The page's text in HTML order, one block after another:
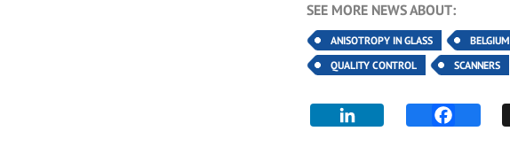
SEE MORE NEWS ABOUT:
ANISOTROPY IN GLASS BELGIUM
QUALITY CONTROL
SCANNERS